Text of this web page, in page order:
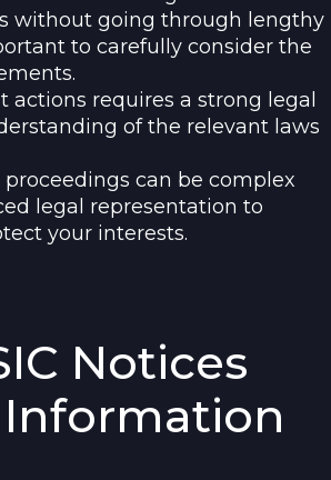
without going through lengthy
to carefully consider the
actions requires a strong legal
of the relevant laws
can be complex
legal representation to
your interests.
Notices